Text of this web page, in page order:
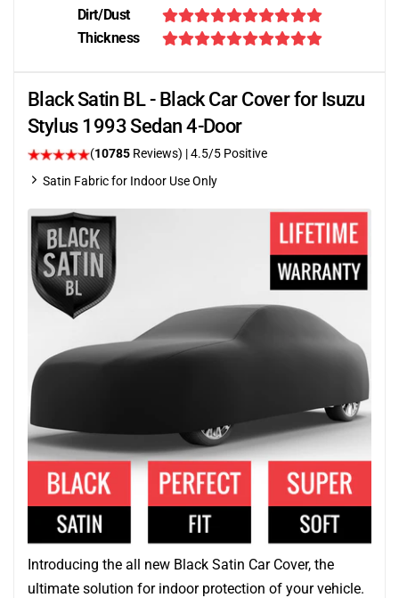
Dirt/Dust
Thickness
Black Satin BL - Black Car Cover for Isuzu
Stylus 1993 Sedan 4-Door
(10785 Reviews) |4.5/5 Positive
Satin Fabric for Indoor Use Only
Introducing the all new Black Satin Car Cover, the
ultimate solution for indoor protection of your vehicle.